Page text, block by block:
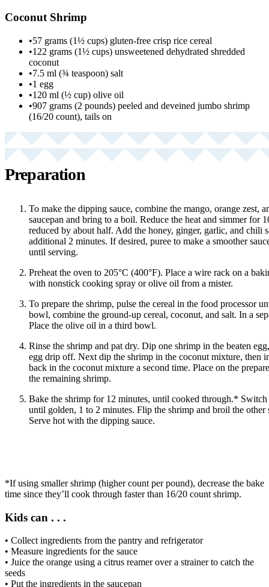
Coconut Shrimp
•57 grams (1½ cups) gluten-free crisp rice cereal
•122 grams (1½ cups) unsweetened dehydrated shredded
coconut
•7.5 ml (¾ teaspoon) salt
•1 egg
•120 ml (½ cup) olive oil
•907 grams (2 pounds) peeled and deveined jumbo shrimp
(16/20 count), tails on
Preparation
To make the dipping sauce, combine the mango, orange zest,
saucepan and bring to a boil. Reduce the heat and simmer for
reduced by about half. Add the honey, ginger, garlic, and chili
additional 2 minutes. If desired, puree to make a smoother
until serving.
Preheat the oven to 205°C (400°F). Place a wire rack on a
with nonstick cooking spray or olive oil from a mister.
To prepare the shrimp, pulse the cereal in the food processor
bowl, combine the ground-up cereal, coconut, and salt. In a
Place the olive oil in a third bowl.
Rinse the shrimp and pat dry. Dip one shrimp in the beaten
egg drip off. Next dip the shrimp in the coconut mixture, then
back in the coconut mixture a second time. Place on the
the remaining shrimp.
Bake the shrimp for 12 minutes, until cooked through.*
until golden, 1 to 2 minutes. Flip the shrimp and broil the
Serve hot with the dipping sauce.
*If using smaller shrimp (higher count per pound), decrease the bake
time since they’ll cook through faster than 16/20 count shrimp.
Kids can . . .
• Collect ingredients from the pantry and refrigerator
• Measure ingredients for the sauce
• Juice the orange using a citrus reamer over a strainer to catch the
seeds
• Put the ingredients in the saucepan